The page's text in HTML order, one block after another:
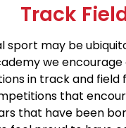
Track
sport may be
we
in track and field
that
that have been